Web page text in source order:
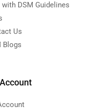
with DSM Guidelines
Us
Blogs